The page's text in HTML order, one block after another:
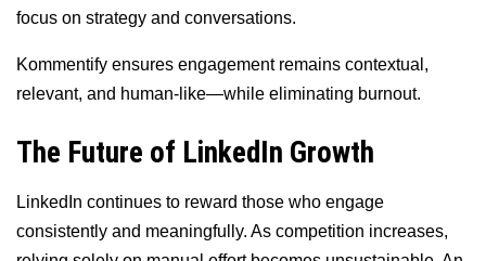
focus on strategy and conversations.
Kommentify ensures engagement remains contextual,
relevant, and human-like—while eliminating burnout.
The Future of LinkedIn Growth
LinkedIn continues to reward those who engage
consistently and meaningfully. As competition increases,